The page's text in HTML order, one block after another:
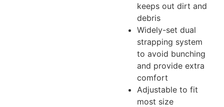
keeps out dirt and
debris
Widely-set dual
strapping system
to avoid bunching
and provide extra
comfort
Adjustable to fit
most size